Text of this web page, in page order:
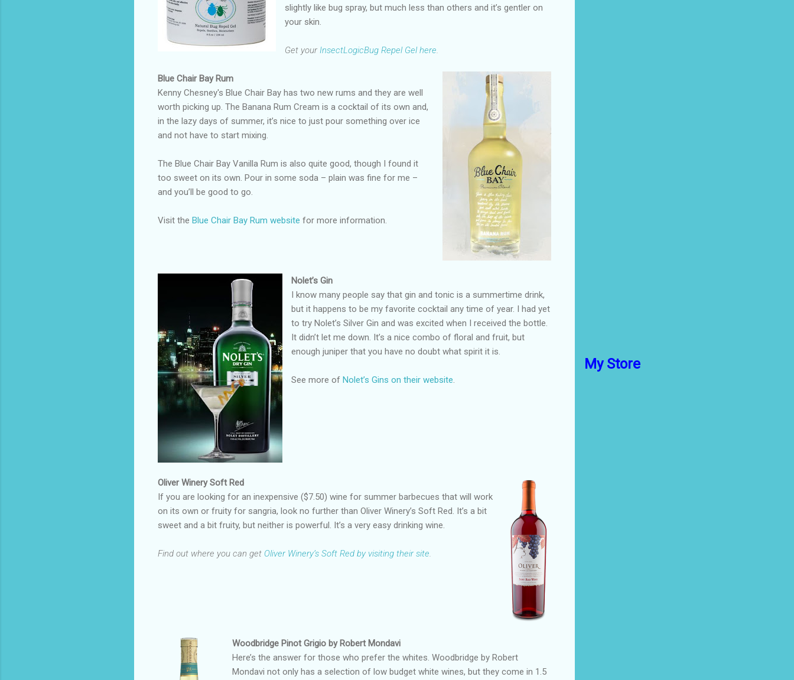
My Store
slightly like bug spray, but much less than others and it’s gentler on
your skin.
Get yourInsectLogicBug Repel Gel here.
Blue Chair Bay Rum
Kenny Chesney's Blue Chair Bay has two new rums and they are well
worth picking up. The Banana Rum Cream is a cocktail of its own and,
in the lazy days of summer, it’s nice to just pour something over ice
and not have to start mixing.
The Blue Chair Bay Vanilla Rum is also quite good, though I found it
too sweet on its own. Pour in some soda – plain was fine for me –
and you’ll be good to go.
Visit the Blue Chair Bay Rum website for more information.
Nolet’s Gin
I know many people say that gin and tonic is a summertime drink,
but it happens to be my favorite cocktail any time of year. I had yet
to try Nolet’s Silver Gin and was excited when I received the bottle.
It didn’t let me down. It’s a nice combo of floral and fruit, but
enough juniper that you have no doubt what spirit it is.
See more of Nolet’s Gins on their website.
Oliver Winery Soft Red
If you are looking for an inexpensive ($7.50) wine for summer barbecues that will work
on its own or fruity for sangria, look no further than Oliver Winery’s Soft Red. It’s a bit
sweet and a bit fruity, but neither is powerful. It’s a very easy drinking wine.
Find out where you can get Oliver Winery’s Soft Red by visiting their site.
Woodbridge Pinot Grigio by Robert Mondavi
Here’s the answer for those who prefer the whites. Woodbridge by Robert
Mondavi not only has a selection of low budget white wines, but they come in 1.5